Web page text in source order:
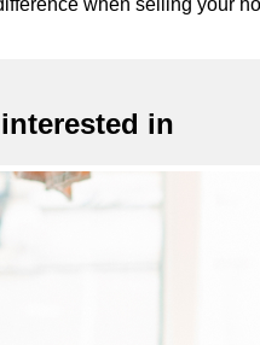
when selling your
in